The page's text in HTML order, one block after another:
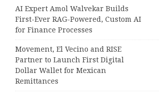
AI Expert Amol Walvekar Builds
First-Ever RAG-Powered, Custom AI
for Finance Processes
Movement, El Vecino and RISE
Partner to Launch First Digital
Dollar Wallet for Mexican
Remittances